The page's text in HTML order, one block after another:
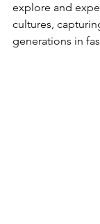
explore and
cultures,
generations in